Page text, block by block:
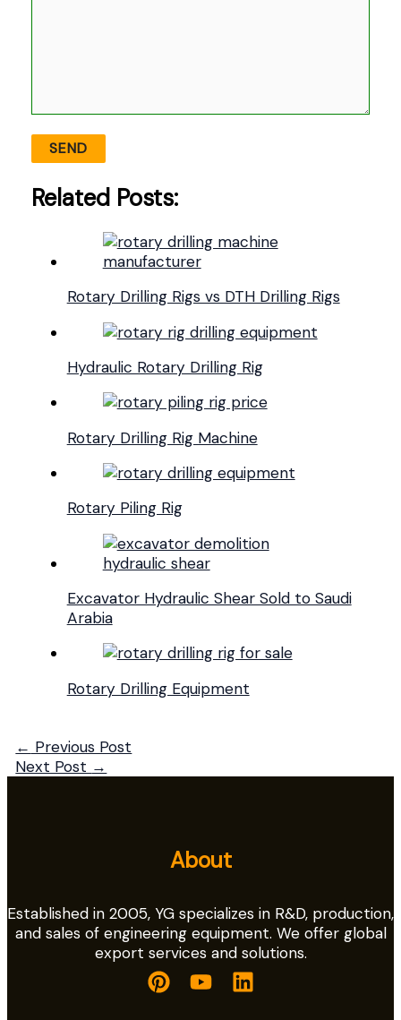
Related Posts:
Rotary Drilling Rigs vs DTH Drilling Rigs
Hydraulic Rotary Drilling Rig
Rotary Drilling Rig Machine
Rotary Piling Rig
Excavator Hydraulic Shear Sold to Saudi
Arabia
Rotary Drilling Equipment
← Previous Post
Next Post →
About
Established in 2005, YG specializes in R&D, production,
and sales of engineering equipment. We offer global
export services and solutions.